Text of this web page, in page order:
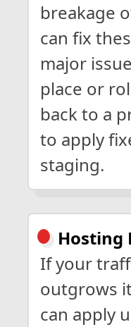
breakage
can fix
major
place or
back to a
to apply
staging.
Hosting
If your
outgrows
can apply